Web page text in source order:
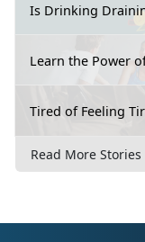
Is Drinking
Learn the Power
Tired of Feeling
Read More Stories